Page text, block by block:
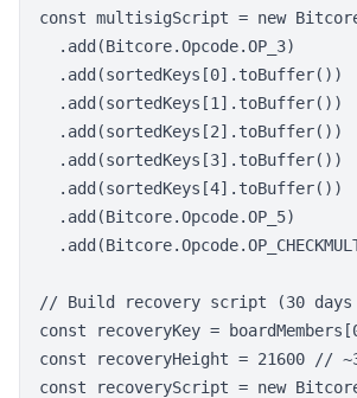
const multisigScript = new
  .add(Bitcore.Opcode.OP_3)
  .add(sortedKeys[0].toBuffer())
  .add(sortedKeys[1].toBuffer())
  .add(sortedKeys[2].toBuffer())
  .add(sortedKeys[3].toBuffer())
  .add(sortedKeys[4].toBuffer())
  .add(Bitcore.Opcode.OP_5)
// Build recovery script (30 days
const recoveryKey =
const recoveryHeight = 21600 //
const recoveryScript = new